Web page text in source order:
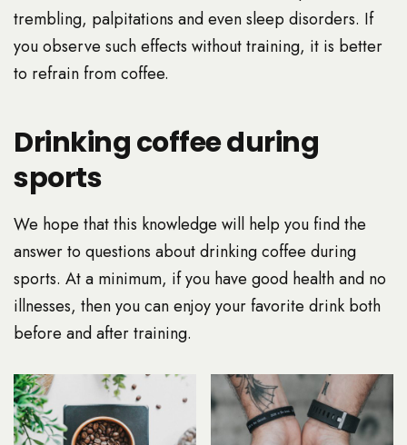
trembling, palpitations and even sleep disorders. If
you observe such effects without training, it is better
to refrain from coffee.
Drinking coffee during
sports
We hope that this knowledge will help you find the
answer to questions about drinking coffee during
sports. At a minimum, if you have good health and no
illnesses, then you can enjoy your favorite drink both
before and after training.